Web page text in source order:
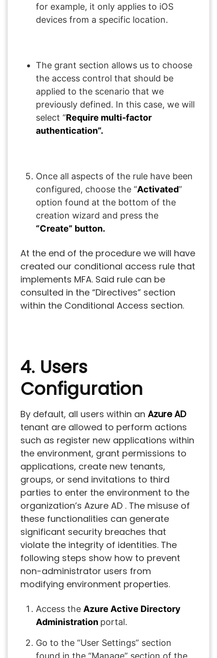
for example, it only applies to iOS
devices from a specific location.
The grant section allows us to choose
the access control that should be
applied to the scenario that we
previously defined. In this case, we will
select “Require multi-factor
authentication”.
Once all aspects of the rule have been
configured, choose the “Activated”
option found at the bottom of the
creation wizard and press the
“Create” button.
At the end of the procedure we will have
created our conditional access rule that
implements MFA. Said rule can be
consulted in the “Directives” section
within the Conditional Access section.
4. Users
Configuration
By default, all users within an Azure AD
tenant are allowed to perform actions
such as register new applications within
the environment, grant permissions to
applications, create new tenants,
groups, or send invitations to third
parties to enter the environment to the
organization’s Azure AD . The misuse of
these functionalities can generate
significant security breaches that
violate the integrity of identities. The
following steps show how to prevent
non-administrator users from
modifying environment properties.
Access the Azure Active Directory
Administration portal.
Go to the “User Settings” section
found in the “Manage” section of the